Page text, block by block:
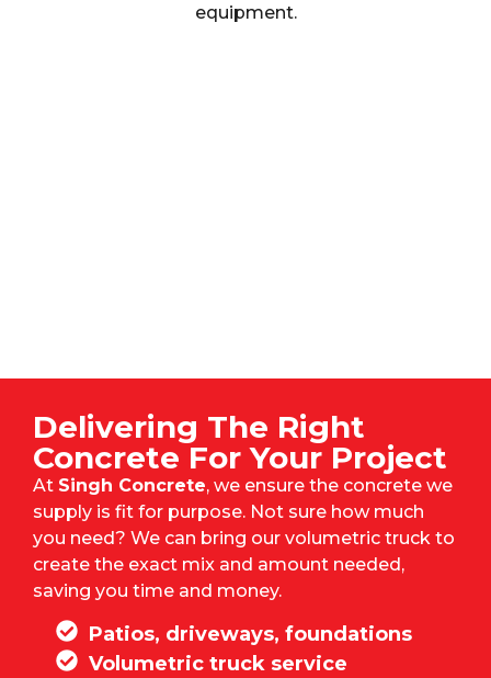
equipment.
Delivering The Right
Concrete For Your Project
At Singh Concrete, we ensure the concrete we
supply is fit for purpose. Not sure how much
you need? We can bring our volumetric truck to
create the exact mix and amount needed,
saving you time and money.
Patios, driveways, foundations
Volumetric truck service